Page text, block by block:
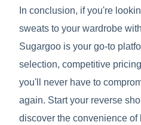
In conclusion, if you're
sweats to your wardrobe
Sugargoo is your go-to
selection, competitive
you'll never have to
again. Start your reverse
discover the convenience